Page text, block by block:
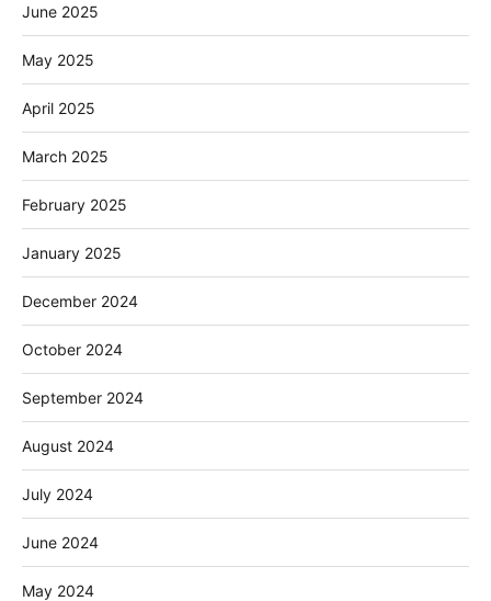
June 2025
May 2025
April 2025
March 2025
February 2025
January 2025
December 2024
October 2024
September 2024
August 2024
July 2024
June 2024
May 2024